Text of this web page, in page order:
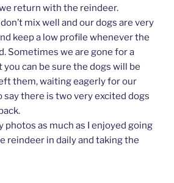
return with the reindeer.
mix well and our dogs are very
keep a low profile whenever the
Sometimes we are gone for a
can be sure the dogs will be
them, waiting eagerly for our
say there is two very excited dogs
photos as much as I enjoyed going
reindeer in daily and taking the